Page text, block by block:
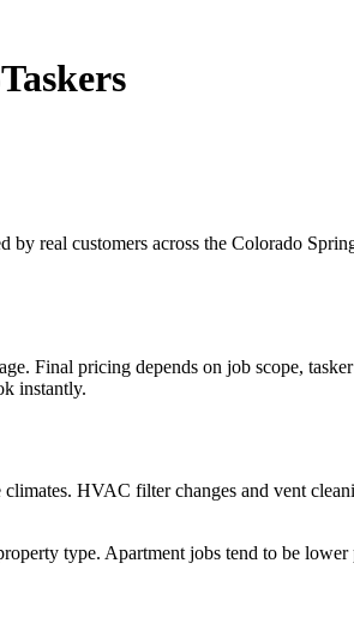
real customers across the Colorado
Final pricing depends on job scope,
instantly.
HVAC filter changes and vent
type. Apartment jobs tend to be